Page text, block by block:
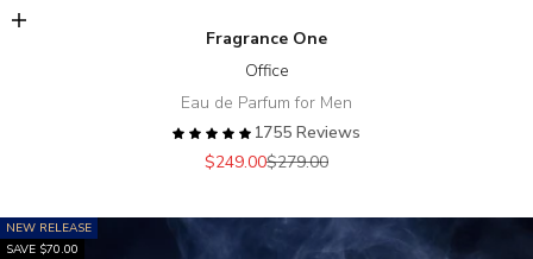
Add to cart
Fragrance One
Office
Eau de Parfum for Men
1755 Reviews
Sale price
$249.00Regular price
$279.00
NEW RELEASE
SAVE $70.00